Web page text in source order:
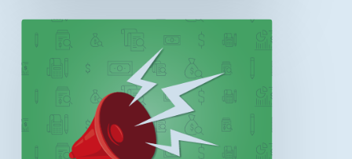
Special
Interest
Assessing
Real-